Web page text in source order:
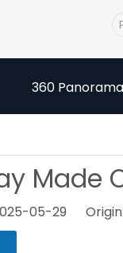
360 Panorama
Made
05-29 Origin: